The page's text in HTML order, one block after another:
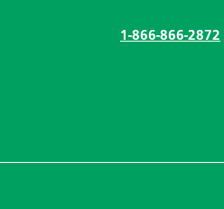
1-866-866-2872